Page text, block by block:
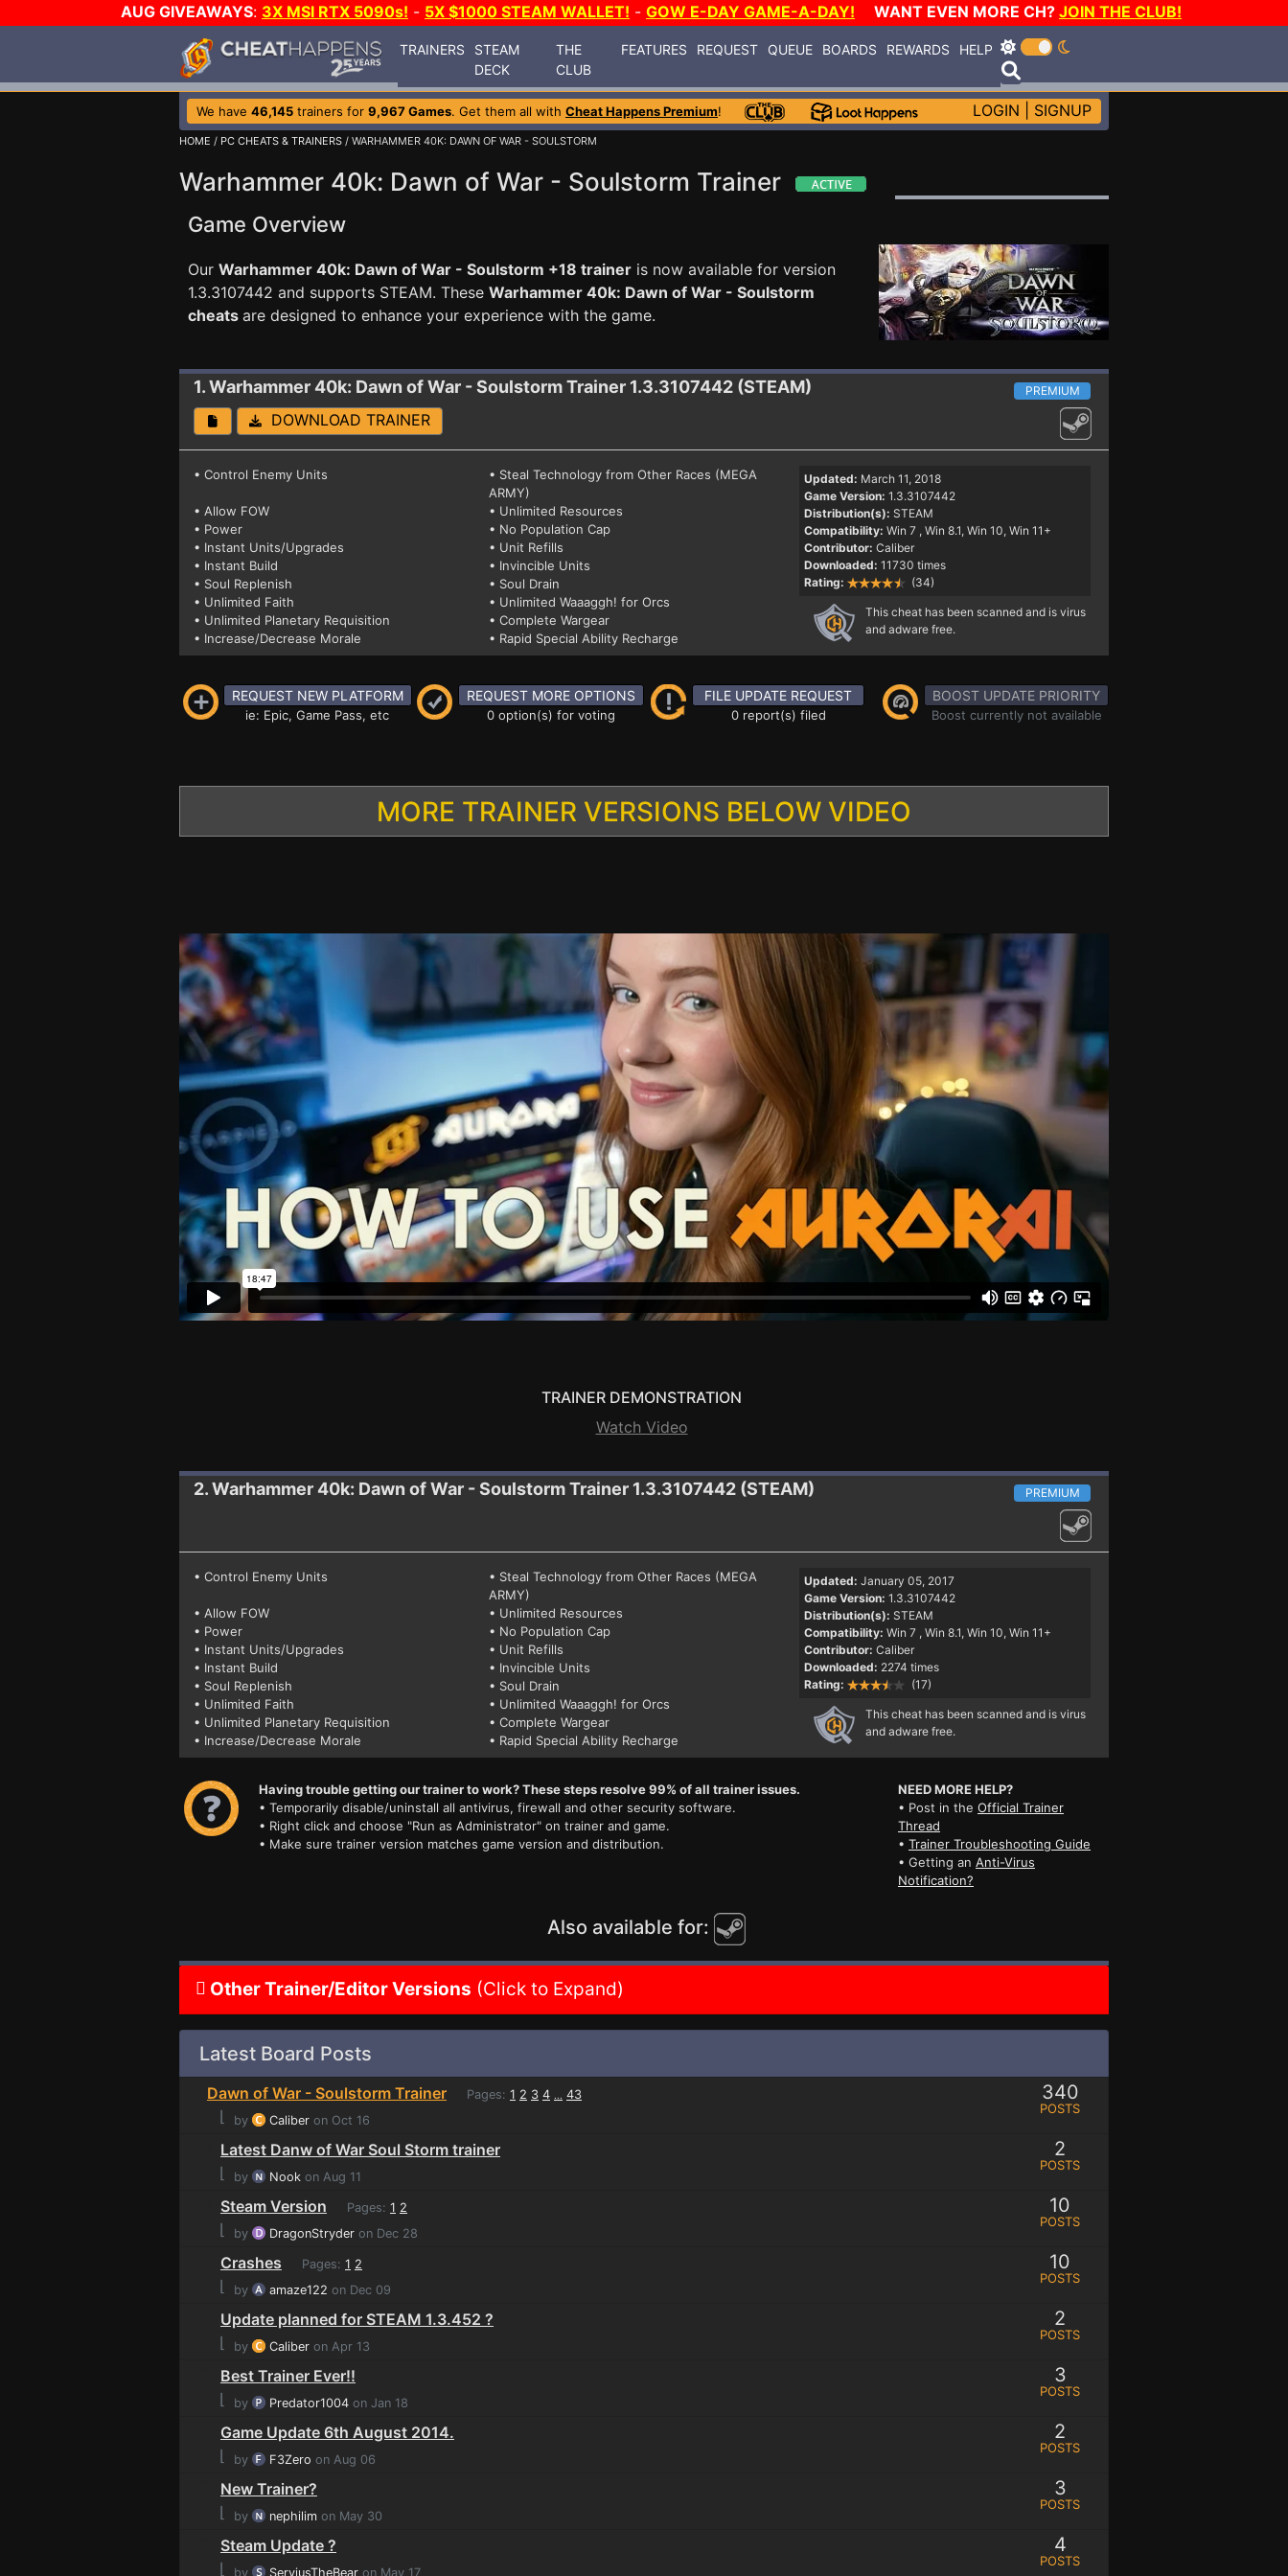
AUG GIVEAWAYS: 3X MSI RTX 5090s! - 5X $1000 STEAM WALLET! - GOW E-DAY GAME-A-DAY! WANT EVEN MORE CH? JOIN THE CLUB!
TRAINERS
STEAM
DECK
THE
CLUB
FEATURES REQUEST QUEUE BOARDS REWARDS HELP
We have 46,145 trainers for 9,967 Games. Get them all with Cheat Happens Premium! LOGIN SIGNUP
HOME / PC CHEATS & TRAINERS / WARHAMMER 40K: DAWN OF WAR - SOULSTORM
Warhammer 40k: Dawn of War - Soulstorm Trainer
Game Overview
Our Warhammer 40k: Dawn of War - Soulstorm +18 trainer is now available for version
1.3.3107442 and supports STEAM. These Warhammer 40k: Dawn of War - Soulstorm
cheats are designed to enhance your experience with the game.
1. Warhammer 40k: Dawn of War - SoulstormTrainer 1.3.3107442 (STEAM) PREMIUM
DOWNLOAD TRAINER
• Control Enemy Units
• Steal Technology from Other Races (MEGA
ARMY)
• Allow FOW
• Unlimited Resources
• Power
• No Population Cap
• Instant Units/Upgrades
• Unit Refills
• Instant Build
• Invincible Units
• Soul Replenish
• Soul Drain
• Unlimited Faith
• Unlimited Waaaggh! for Orcs
• Unlimited Planetary Requisition
• Complete Wargear
• Increase/Decrease Morale
• Rapid Special Ability Recharge
Updated: March 11, 2018
Game Version: 1.3.3107442
Distribution(s): STEAM
Compatibility: Win 7 , Win 8.1, Win 10, Win 11+
Contributor: Caliber
Downloaded: 11730 times
Rating:
(34)
This cheat has been scanned and is virus
and adware free.
REQUEST NEW PLATFORM
ie: Epic, Game Pass, etc
REQUEST MORE OPTIONS
0 option(s) for voting
FILE UPDATE REQUEST
0 report(s) filed
BOOST UPDATE PRIORITY
Boost currently not available
MORE TRAINER VERSIONS BELOW VIDEO
TRAINER DEMONSTRATION
Watch Video
2. Warhammer 40k: Dawn of War - SoulstormTrainer 1.3.3107442 (STEAM) PREMIUM
• Control Enemy Units
• Steal Technology from Other Races (MEGA
ARMY)
• Allow FOW
• Unlimited Resources
• Power
• No Population Cap
• Instant Units/Upgrades
• Unit Refills
• Instant Build
• Invincible Units
• Soul Replenish
• Soul Drain
• Unlimited Faith
• Unlimited Waaaggh! for Orcs
• Unlimited Planetary Requisition
• Complete Wargear
• Increase/Decrease Morale
• Rapid Special Ability Recharge
Updated: January 05, 2017
Game Version: 1.3.3107442
Distribution(s): STEAM
Compatibility: Win 7 , Win 8.1, Win 10, Win 11+
Contributor: Caliber
Downloaded: 2274 times
Rating:
(17)
This cheat has been scanned and is virus
and adware free.
Having trouble getting our trainer to work? These steps resolve 99% of all trainer issues.
• Temporarily disable/uninstall all antivirus, firewall and other security software.
• Right click and choose "Run as Administrator" on trainer and game.
• Make sure trainer version matches game version and distribution.
NEED MORE HELP?
• Post in the Official Trainer
Thread
• Trainer Troubleshooting Guide
• Getting an Anti-Virus
Notification?
Also available for:
Other Trainer/Editor Versions (Click to Expand)
Latest Board Posts
Dawn of War - Soulstorm Trainer Pages: 1 2 3 4 ... 43
⌊ by Caliber on Oct 16
340
POSTS
Latest Danw of War Soul Storm trainer
⌊
by Nook on Aug 11
2
POSTS
Steam Version Pages: 1 2
⌊ by DragonStryder on Dec 28
10
POSTS
Crashes Pages: 1 2
⌊ by amaze122 on Dec 09
10
POSTS
Update planned for STEAM 1.3.452 ?
⌊
by Caliber on Apr 13
2
POSTS
Best Trainer Ever!!
⌊
by Predator1004 on Jan 18
3
POSTS
Game Update 6th August 2014.
⌊
by F3Zero on Aug 06
2
POSTS
New Trainer?
⌊
by nephilim on May 30
3
POSTS
Steam Update ?
⌊
by ServiusTheBear on May 17
4
POSTS